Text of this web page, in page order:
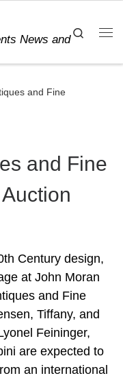
News and
Search
and Fine
and Fine
Century design,
at John Moran
and Fine
Tiffany, and
Feininger,
are expected to
an international